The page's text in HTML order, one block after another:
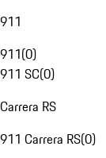
911
911(0)
911 SC(0)
Carrera RS
911 Carrera RS(0)